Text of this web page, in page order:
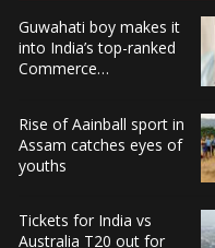
Guwahati boy makes it
into India’s top-ranked
Commerce…
Rise of Aainball sport in
Assam catches eyes of
youths
Tickets for India vs
Australia T20 out for